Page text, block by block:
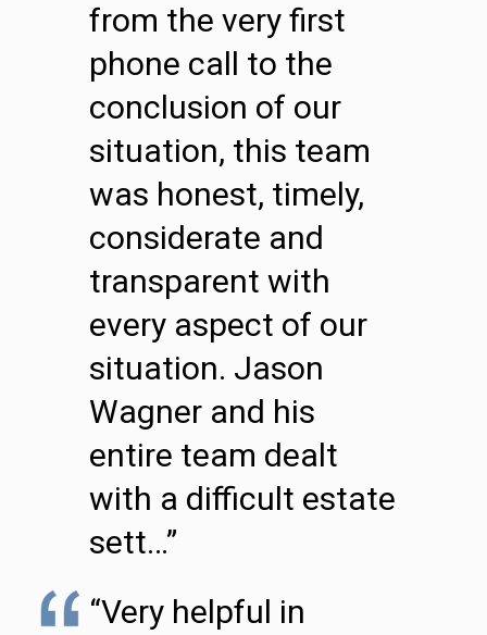
from the very first
phone call to the
conclusion of our
situation, this team
was honest, timely,
considerate and
transparent with
every aspect of our
situation. Jason
Wagner and his
entire team dealt
with a difficult estate
sett…”
“Very helpful in